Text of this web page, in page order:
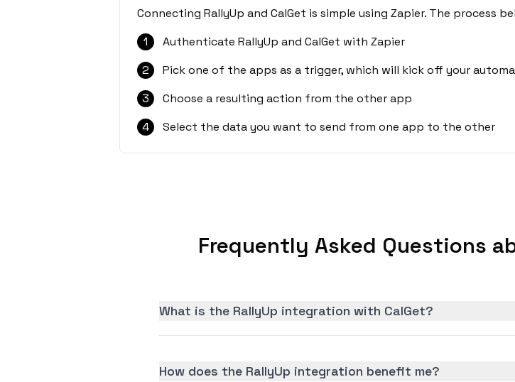
Connecting RallyUp and CalGet is simple using Zapier. The process
1
Authenticate RallyUp and CalGet with Zapier
2
Pick one of the apps as a trigger, which will kick off your
3
Choose a resulting action from the other app
4
Select the data you want to send from one app to the other
Frequently Asked Questions
What is the RallyUp integration with CalGet?
How does the RallyUp integration benefit me?